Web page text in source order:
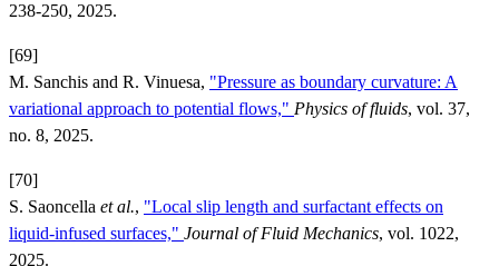
238-250, 2025.
[69]
M. Sanchis and R. Vinuesa, "Pressure as boundary curvature: A
variational approach to potential flows," Physics of fluids, vol. 37,
no. 8, 2025.
[70]
S. Saoncella et al., "Local slip length and surfactant effects on
liquid-infused surfaces," Journal of Fluid Mechanics, vol. 1022,
2025.